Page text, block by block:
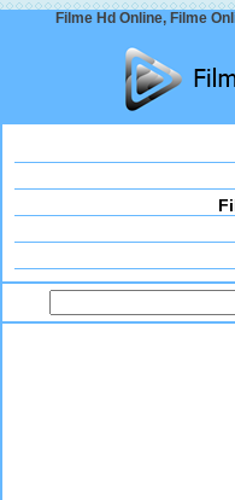
Filme Hd Online, Filme